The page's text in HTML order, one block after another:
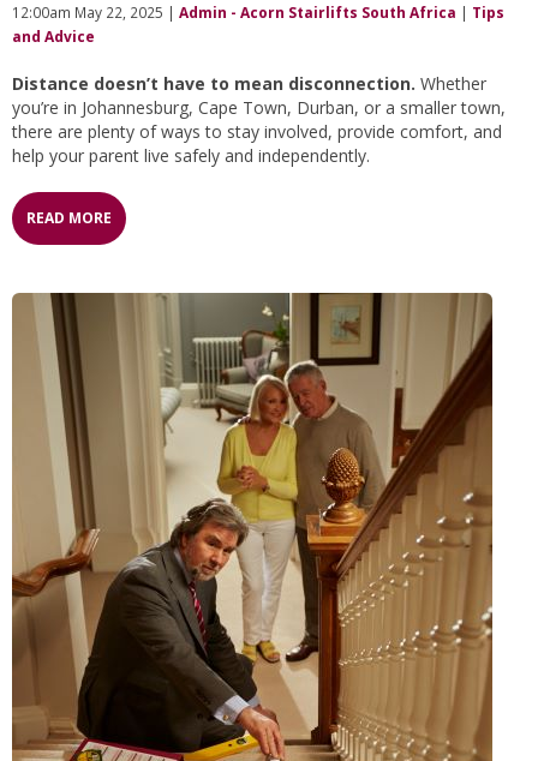
12:00am May 22, 2025 | Admin - Acorn Stairlifts South Africa | Tips
and Advice
Distance doesn’t have to mean disconnection. Whether
you’re in Johannesburg, Cape Town, Durban, or a smaller town,
there are plenty of ways to stay involved, provide comfort, and
help your parent live safely and independently.
READ MORE